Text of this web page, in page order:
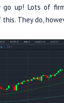
go up! Lots of
They do,